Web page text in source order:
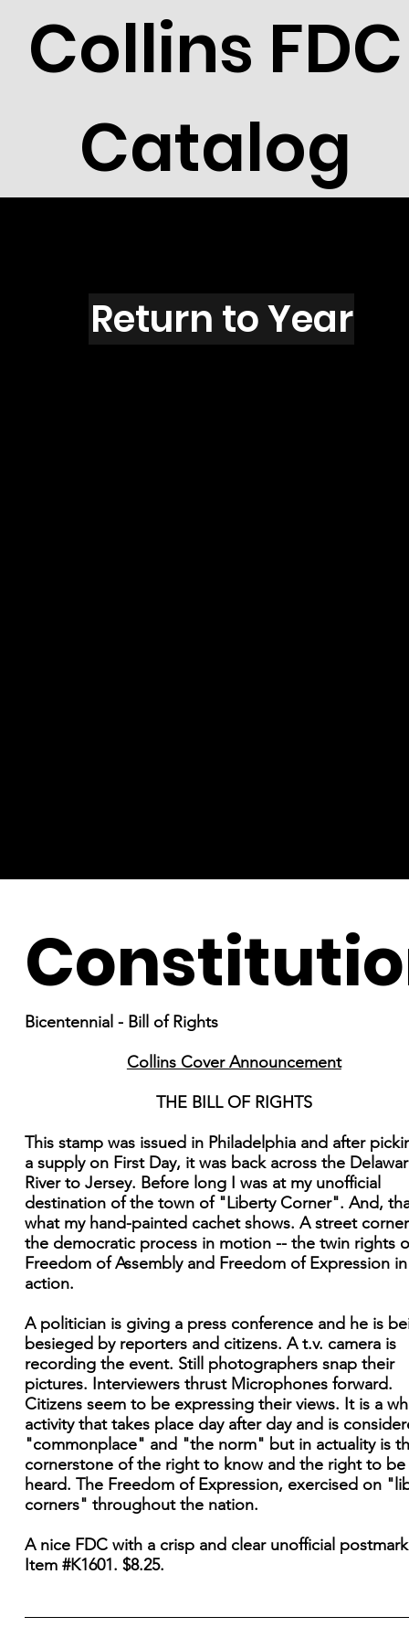
Collins FDC
Catalog
K1601
Return to Year
Bicentennial - Bill of Rights
Collins Cover Announcement
THE BILL OF RIGHTS
This stamp was issued in Philadelphia and after
a supply on First Day, it was back across the
River to Jersey. Before long I was at my unofficial
destination of the town of "Liberty Corner". And,
what my hand-painted cachet shows. A street
the democratic process in motion -- the twin rights
Freedom of Assembly and Freedom of Expression in
action.
A politician is giving a press conference and he is
besieged by reporters and citizens. A t.v. camera is
recording the event. Still photographers snap their
pictures. Interviewers thrust Microphones forward.
Citizens seem to be expressing their views. It is a
activity that takes place day after day and is
"commonplace" and "the norm" but in actuality is
cornerstone of the right to know and the right to be
heard. The Freedom of Expression, exercised on
corners" throughout the nation.
A nice FDC with a crisp and clear unofficial
Item #K1601. $8.25.